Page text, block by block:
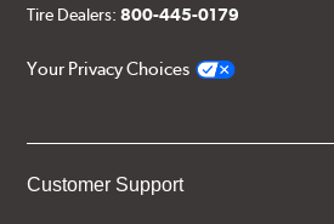
Tire Dealers:800-445-0179
Your Privacy Choices
Customer Support